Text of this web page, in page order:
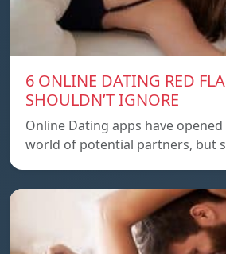
6 ONLINE DATING RED
SHOULDN’T IGNORE
Online Dating apps have
world of potential partners, but